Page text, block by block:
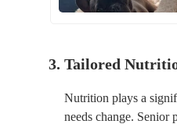
3. Tailored
Nutrition plays a
needs change. Senior